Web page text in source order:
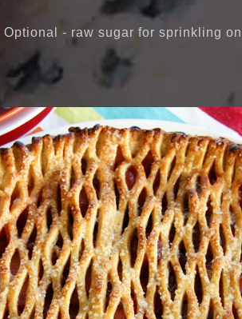
Optional - raw sugar for sprinkling